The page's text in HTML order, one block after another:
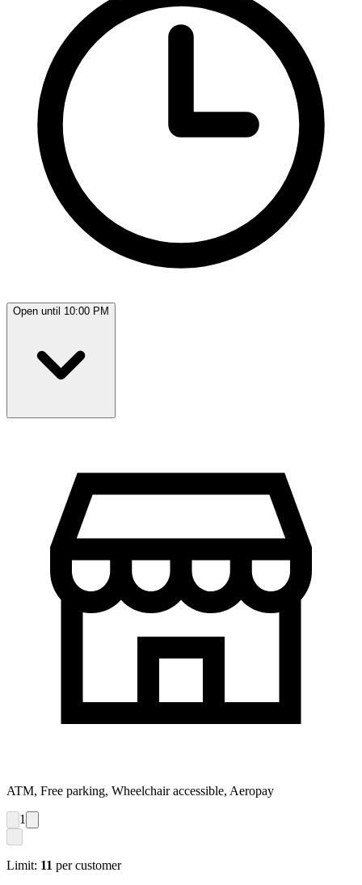
Open until 10:00 PM
ATM, Free parking, Wheelchair accessible, Aeropay
1
Limit: 11 per customer